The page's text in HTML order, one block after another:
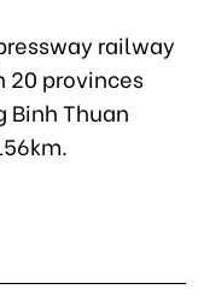
railway
20 provinces
Binh Thuan